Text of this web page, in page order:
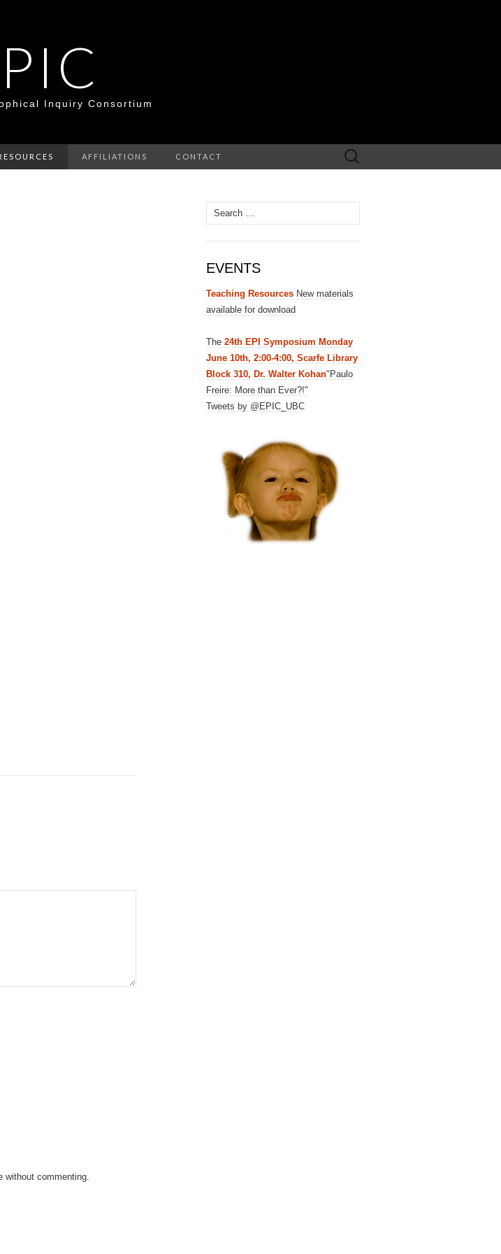
Inquiry Consortium
AFFILIATIONS CONTACT
Search
for:
without commenting.
Search
for:
EVENTS
Teaching Resources New materials
available for download
The 24th EPI Symposium Monday
June 10th, 2:00-4:00, Scarfe Library
Block 310, Dr. Walter Kohan"Paulo
Freire: More than Ever?!"
Tweets by @EPIC_UBC